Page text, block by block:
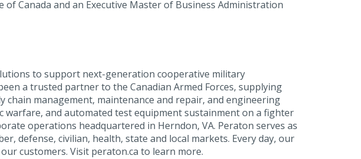
Canada and an Executive Master of Business Administration
to support next-generation cooperative military
a trusted partner to the Canadian Armed Forces, supplying
management, maintenance and repair, and engineering
warfare, and automated test equipment sustainment on a fighter
operations headquartered in Herndon, VA. Peraton serves as
defense, civilian, health, state and local markets. Every day, our
customers. Visit peraton.ca to learn more.